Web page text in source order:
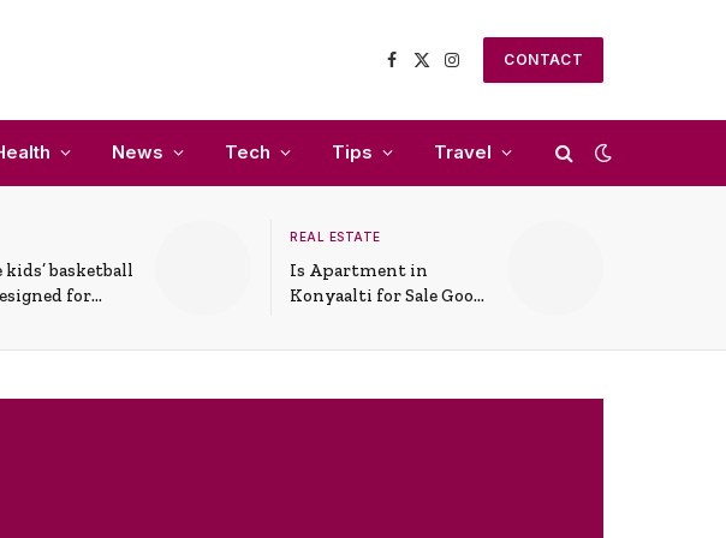
Facebook
X
Instagram
CONTACT
News Tech Tips Travel
kids’ basketball
for
REAL ESTATE
Is Apartment in
Konyaalti for Sale Good